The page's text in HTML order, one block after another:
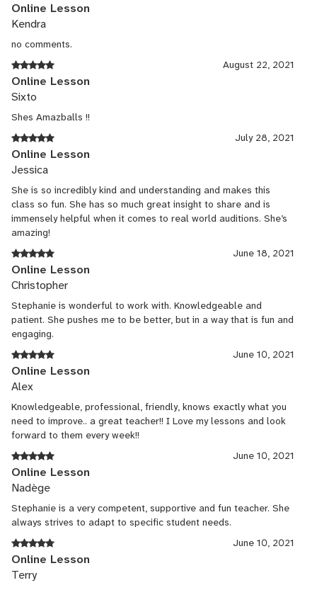
Online Lesson
Kendra
no comments.
August 22, 2021
Online Lesson
Sixto
Shes Amazballs !!
July 28, 2021
Online Lesson
Jessica
She is so incredibly kind and understanding and makes this
class so fun. She has so much great insight to share and is
immensely helpful when it comes to real world auditions. She’s
amazing!
June 18, 2021
Online Lesson
Christopher
Stephanie is wonderful to work with. Knowledgeable and
patient. She pushes me to be better, but in a way that is fun and
engaging.
June 10, 2021
Online Lesson
Alex
Knowledgeable, professional, friendly, knows exactly what you
need to improve.. a great teacher!! I Love my lessons and look
forward to them every week!!
June 10, 2021
Online Lesson
Nadège
Stephanie is a very competent, supportive and fun teacher. She
always strives to adapt to specific student needs.
June 10, 2021
Online Lesson
Terry